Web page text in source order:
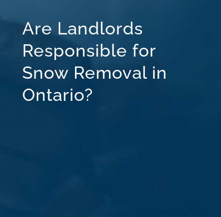
Are Landlords
Responsible for
Snow Removal in
Ontario?